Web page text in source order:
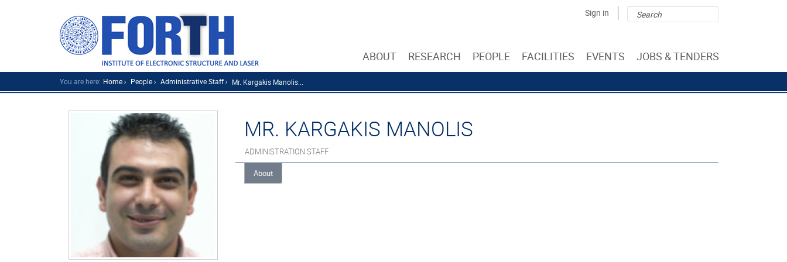
Search
form
Sign in
ABOUT RESEARCH PEOPLE FACILITIES EVENTS JOBS & TENDERS
You are here: Home People Administrative Staff Mr. Kargakis Manolis...
MR. KARGAKIS MANOLIS
ADMINISTRATION STAFF
About